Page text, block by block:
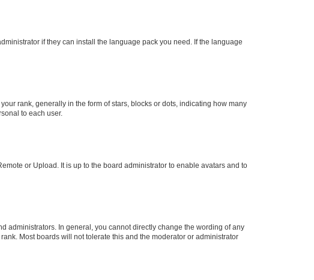
if they can install the language pack you need. If the language
rank, generally in the form of stars, blocks or dots, indicating how many
to each user.
or Upload. It is up to the board administrator to enable avatars and to
administrators. In general, you cannot directly change the wording of any
Most boards will not tolerate this and the moderator or administrator